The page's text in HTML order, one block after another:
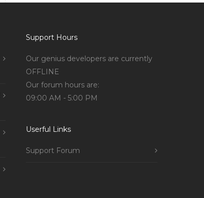
Support Hours
Our genius developers are currently
OFFLINE
Our forum hours are:
09:00 AM - 5:00 PM
Userful Links
Support Forum